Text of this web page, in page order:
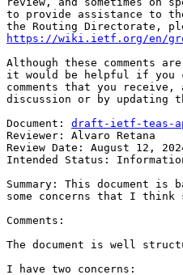
to provide assistance to
https://wiki.ietf.org/en/
Although these comments
it would be helpful if you
comments that you
discussion or by updating
Document: draft-ietf-teas-
Reviewer: Alvaro Retana
Review Date: August 12,
Intended Status:
Summary: This document
some concerns that I think
Comments:
The document is well
I have two concerns: